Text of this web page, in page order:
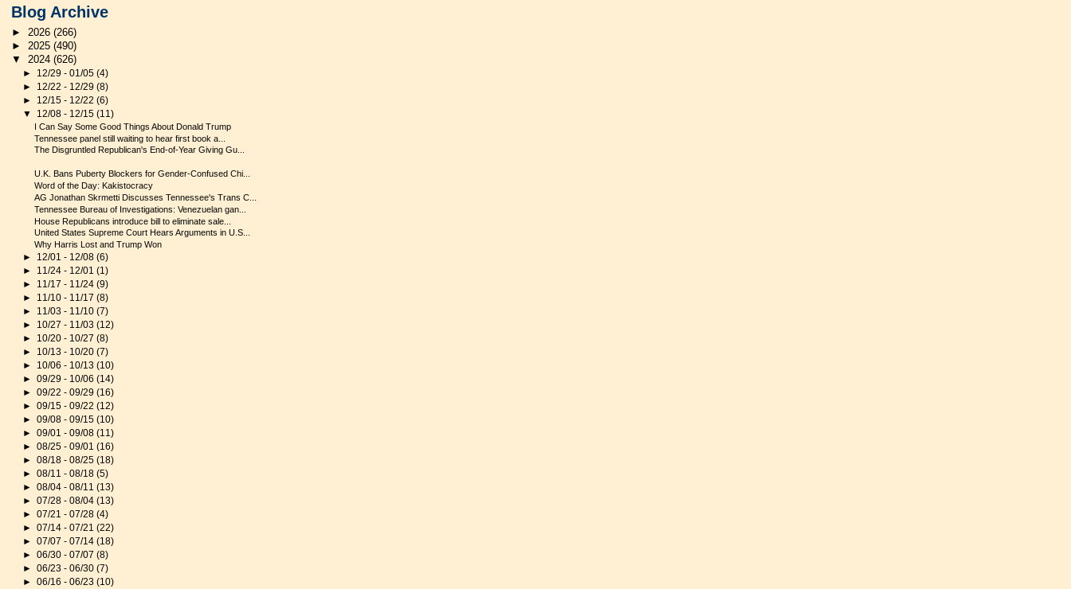
Blog Archive
► 2026(266)
► 2025(490)
▼2024(626)
► 12/29 - 01/05(4)
► 12/22 - 12/29(8)
► 12/15 - 12/22(6)
▼ 12/08 - 12/15(11)
I Can Say Some Good Things About Donald Trump
Tennessee panel still waiting to hear first book a...
The Disgruntled Republican's End-of-Year Giving Gu...
U.K. Bans Puberty Blockers for Gender-Confused Chi...
Word of the Day: Kakistocracy
AG Jonathan Skrmetti Discusses Tennessee's Trans C...
Tennessee Bureau of Investigations: Venezuelan gan...
House Republicans introduce bill to eliminate sale...
United States Supreme Court Hears Arguments in U.S...
Why Harris Lost and Trump Won
► 12/01 - 12/08(6)
► 11/24 - 12/01(1)
► 11/17 - 11/24(9)
► 11/10 - 11/17(8)
► 11/03 - 11/10(7)
► 10/27 - 11/03(12)
► 10/20 - 10/27(8)
► 10/13 - 10/20(7)
► 10/06 - 10/13(10)
►09/29 - 10/06(14)
►09/22 - 09/29(16)
►09/15 - 09/22(12)
►09/08 - 09/15(10)
►09/01 - 09/08(11)
►08/25 - 09/01(16)
►08/18 - 08/25(18)
►08/11 - 08/18(5)
►08/04 - 08/11(13)
►07/28 - 08/04(13)
►07/21 - 07/28(4)
►07/14 - 07/21(22)
►07/07 - 07/14(18)
►06/30 - 07/07(8)
►06/23 - 06/30(7)
►06/16 - 06/23(10)